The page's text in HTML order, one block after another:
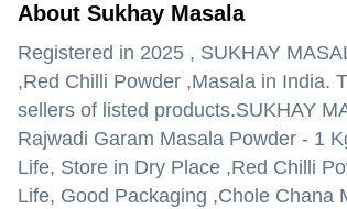
About Sukhay Masala
Registered in 2025 , SUKHAY
,Red Chilli Powder ,Masala in India.
sellers of listed products.SUKHAY
Rajwadi Garam Masala Powder - 1
Life, Store in Dry Place ,Red Chilli
Life, Good Packaging ,Chole Chana